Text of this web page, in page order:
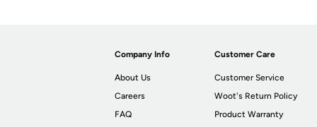
Company Info
About Us
Careers
FAQ
Customer Care
Customer Service
Woot's Return Policy
Product Warranty